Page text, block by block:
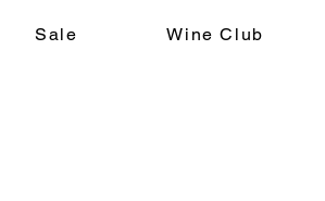
Sale Wine Club